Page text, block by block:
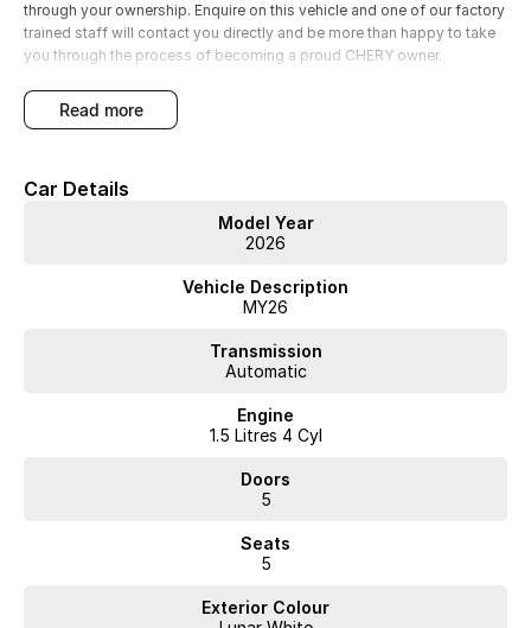
through your ownership. Enquire on this vehicle and one of our factory
trained staff will contact you directly and be more than happy to take
you through the process of becoming a proud CHERY owner.
read more
Car Details
Model Year
2026
Vehicle Description
MY26
Transmission
Automatic
Engine
1.5 Litres 4 Cyl
Doors
5
Seats
5
Exterior Colour